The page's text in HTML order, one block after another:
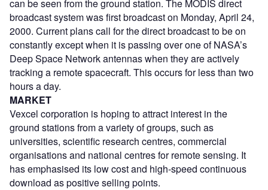
can be seen from the ground station. The MODIS direct
broadcast system was first broadcast on Monday, April 24,
2000. Current plans call for the direct broadcast to be on
constantly except when it is passing over one of NASA’s
Deep Space Network antennas when they are actively
tracking a remote spacecraft. This occurs for less than two
hours a day.
MARKET
Vexcel corporation is hoping to attract interest in the
ground stations from a variety of groups, such as
universities, scientific research centres, commercial
organisations and national centres for remote sensing. It
has emphasised its low cost and high-speed continuous
download as positive selling points.